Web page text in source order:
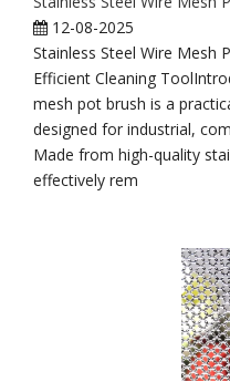
12-08-2025
Stainless Steel Wire Mesh
Efficient Cleaning
mesh pot brush is a
designed for industrial,
Made from high-quality
effectively rem